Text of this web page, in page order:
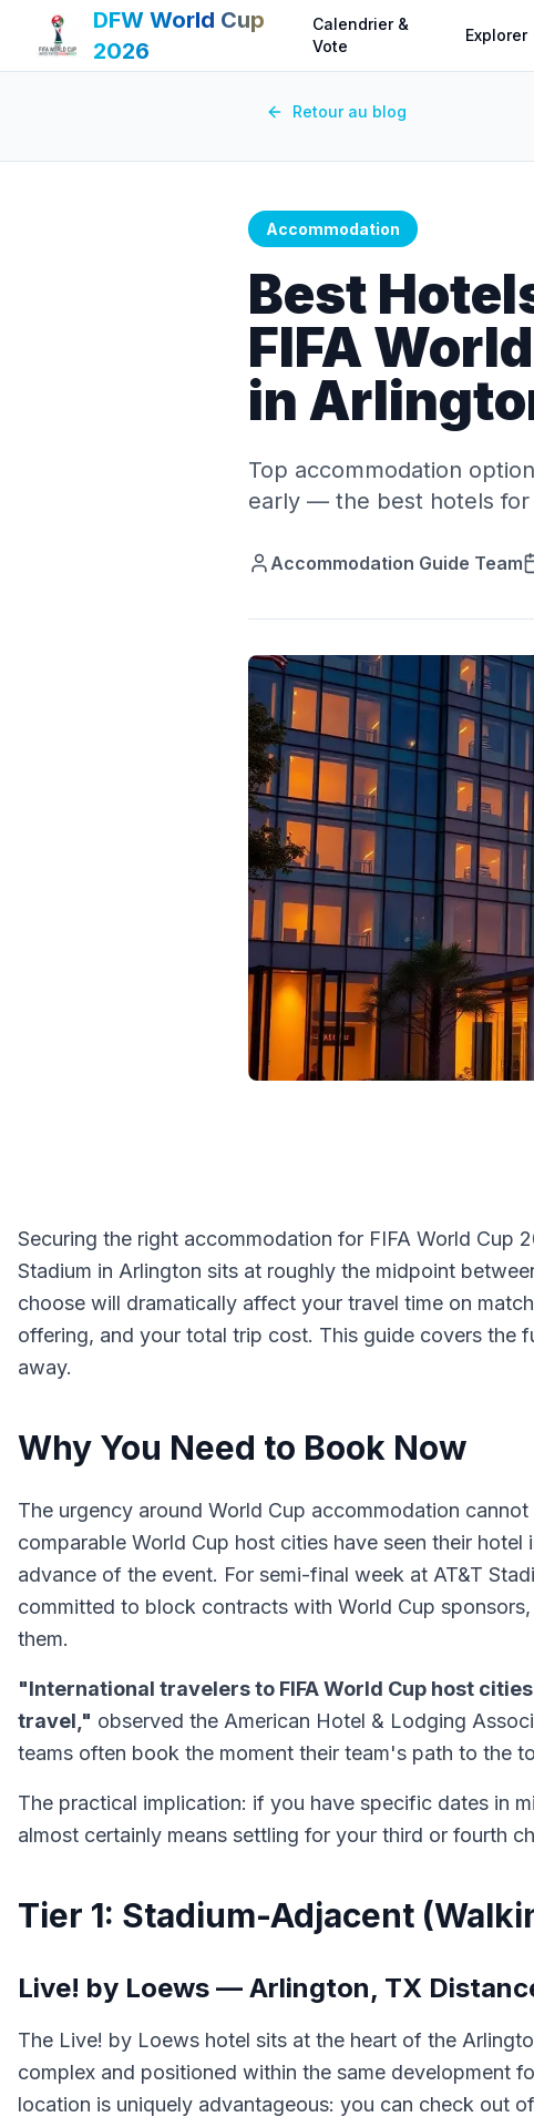
DFW World Cup
2026
Calendrier &
Vote
Explorer
Retour au blog
Accommodation
Best
FIFA
in
Top accommodation
early — the best hotels for
Accommodation Guide Team
Securing the right accommodation for FIFA World
Stadium in Arlington sits at roughly the midpoint
choose will dramatically affect your travel time on
offering, and your total trip cost. This guide covers
away.
Why You Need to Book Now
The urgency around World Cup accommodation
comparable World Cup host cities have seen their
advance of the event. For semi-final week at AT&T
committed to block contracts with World Cup
them.
"International travelers to FIFA World Cup host
travel," observed the American Hotel & Lodging
teams often book the moment their team's path to the
The practical implication: if you have specific dates in
almost certainly means settling for your third or fourth
Tier 1: Stadium-Adjacent
Live! by Loews — Arlington, TX
The Live! by Loews hotel sits at the heart of the
complex and positioned within the same development
location is uniquely advantageous: you can check out